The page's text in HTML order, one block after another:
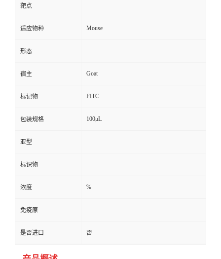
靶点
适应物种 Mouse
形态
宿主 Goat
标记物 FITC
包装规格 100μL
亚型
标识物
浓度 %
免疫原
是否进口 否